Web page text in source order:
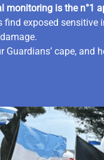
monitoring is the n°1
find exposed
Guardians’ cape,